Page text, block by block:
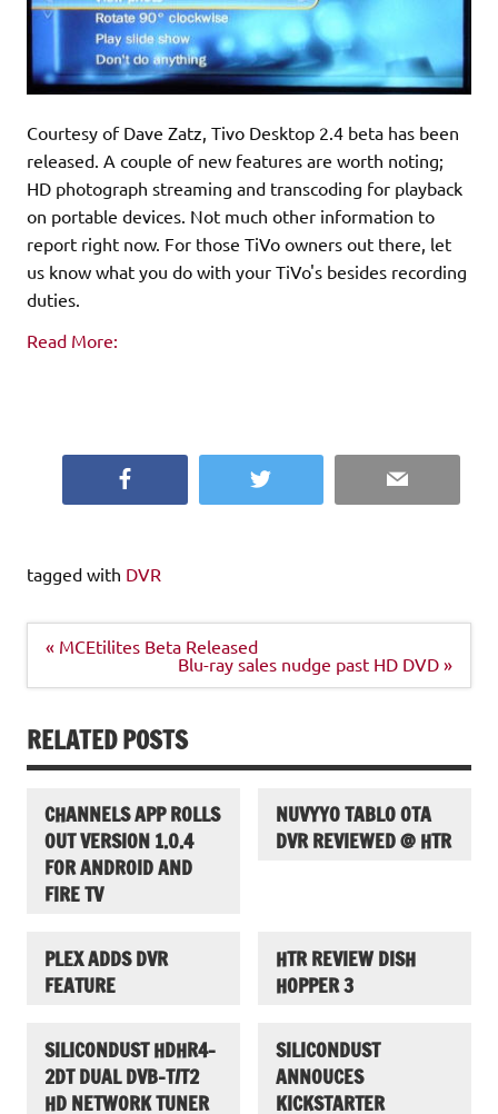
Courtesy of Dave Zatz, Tivo Desktop 2.4 beta has been
released. A couple of new features are worth noting;
HD photograph streaming and transcoding for playback
on portable devices. Not much other information to
report right now. For those TiVo owners out there, let
us know what you do with your TiVo's besides recording
duties.
Read More:
Twitter Email
tagged with DVR
Post
« MCEtilites Beta Released
Blu-ray sales nudge past HD DVD »
RELATED POSTS
CHANNELS APP ROLLS
OUT VERSION 1.0.4
FOR ANDROID AND
FIRE TV
NUVYYO TABLO OTA
DVR REVIEWED @ HTR
PLEX ADDS DVR
FEATURE
HTR REVIEW DISH
HOPPER 3
SILICONDUST HDHR4-
2DT DUAL DVB-T/T2
HD NETWORK TUNER
SILICONDUST
ANNOUCES
KICKSTARTER